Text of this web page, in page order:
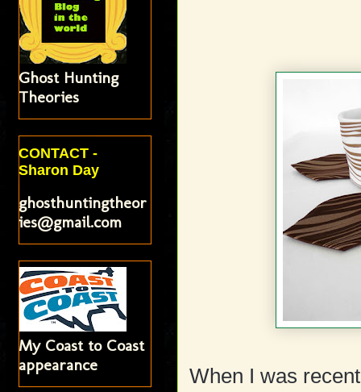
When I was
Ghost Hunting
Theories
CONTACT -
Sharon Day
ghosthuntingtheor
ies@gmail.com
My Coast to Coast
appearance